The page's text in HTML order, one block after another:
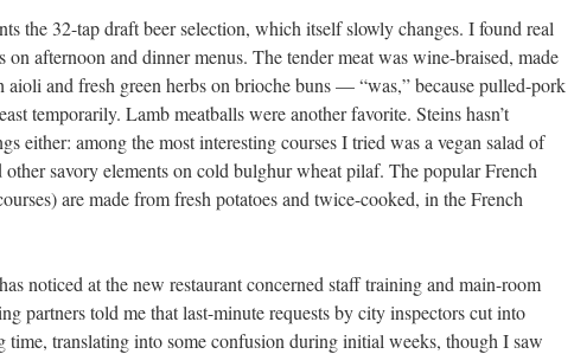
the 32-tap draft beer selection, which itself slowly changes. I found real
on afternoon and dinner menus. The tender meat was wine-braised, made
and fresh green herbs on brioche buns — “was,” because pulled-pork
temporarily. Lamb meatballs were another favorite. Steins hasn’t
either: among the most interesting courses I tried was a vegan salad of
other savory elements on cold bulghur wheat pilaf. The popular French
are made from fresh potatoes and twice-cooked, in the French
noticed at the new restaurant concerned staff training and main-room
partners told me that last-minute requests by city inspectors cut into
time, translating into some confusion during initial weeks, though I saw